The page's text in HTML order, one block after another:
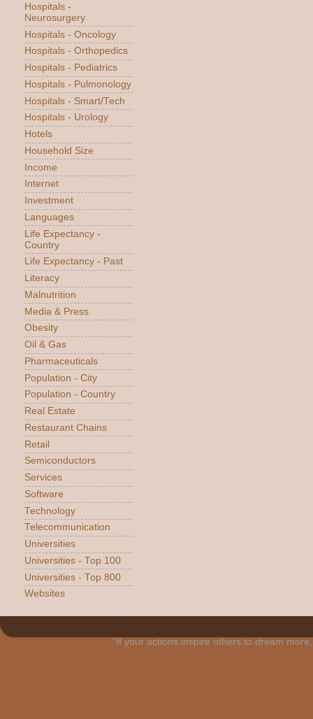
Hospitals -
Neurosurgery
Hospitals - Oncology
Hospitals - Orthopedics
Hospitals - Pediatrics
Hospitals - Pulmonology
Hospitals - Smart/Tech
Hospitals - Urology
Hotels
Household Size
Income
Internet
Investment
Languages
Life Expectancy -
Country
Life Expectancy - Past
Literacy
Malnutrition
Media & Press
Obesity
Oil & Gas
Pharmaceuticals
Population - City
Population - Country
Real Estate
Restaurant Chains
Retail
Semiconductors
Services
Software
Technology
Telecommunication
Universities
Universities - Top 100
Universities - Top 800
Websites
"If your actions inspire others to dream